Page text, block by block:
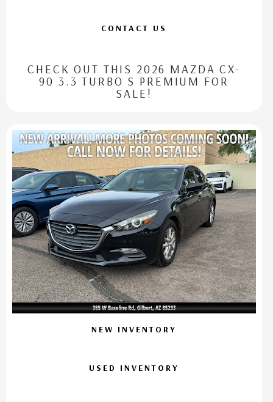
CONTACT US
CHECK OUT THIS 2026 MAZDA CX-
90 3.3 TURBO S PREMIUM FOR
SALE!
NEW INVENTORY
USED INVENTORY